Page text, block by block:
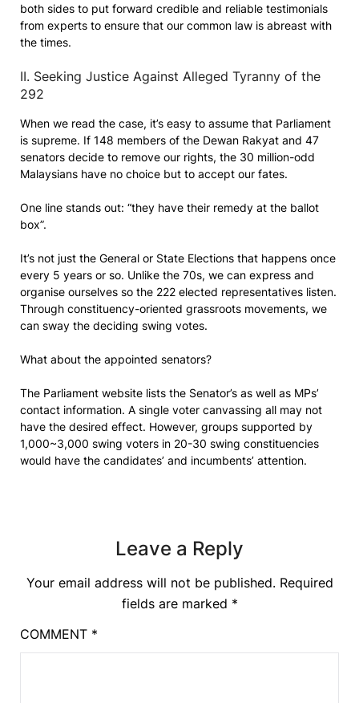
both sides to put forward credible and reliable testimonials
from experts to ensure that our common law is abreast with
the times.
II. Seeking Justice Against Alleged Tyranny of the
292
When we read the case, it’s easy to assume that Parliament
is supreme. If 148 members of the Dewan Rakyat and 47
senators decide to remove our rights, the 30 million-odd
Malaysians have no choice but to accept our fates.
One line stands out: “they have their remedy at the ballot
box”.
It’s not just the General or State Elections that happens once
every 5 years or so. Unlike the 70s, we can express and
organise ourselves so the 222 elected representatives listen.
Through constituency-oriented grassroots movements, we
can sway the deciding swing votes.
What about the appointed senators?
The Parliament website lists the Senator’s as well as MPs’
contact information. A single voter canvassing all may not
have the desired effect. However, groups supported by
1,000~3,000 swing voters in 20-30 swing constituencies
would have the candidates’ and incumbents’ attention.
Leave a Reply
Your email address will not be published. Required
fields are marked *
COMMENT *